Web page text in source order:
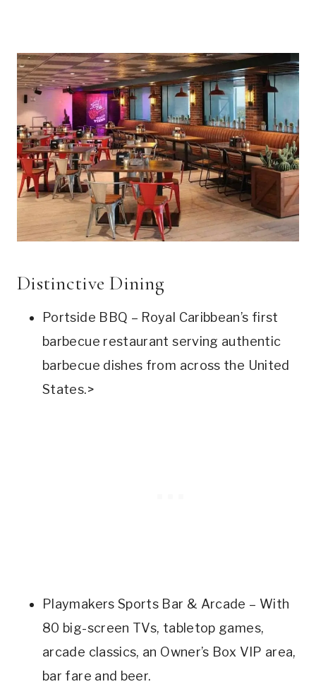
Distinctive Dining
Portside BBQ – Royal Caribbean’s first
barbecue restaurant serving authentic
barbecue dishes from across the United
States.>
Playmakers Sports Bar & Arcade – With
80 big-screen TVs, tabletop games,
arcade classics, an Owner’s Box VIP area,
bar fare and beer.